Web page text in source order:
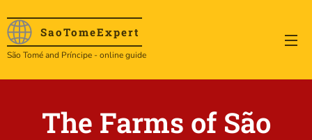
SaoTomeExpert
São Tomé and Príncipe - online guide
The Farms of São